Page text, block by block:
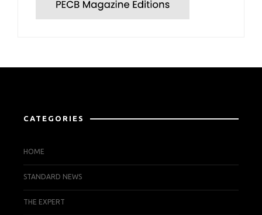
CATEGORIES
HOME
STANDARD NEWS
THE EXPERT